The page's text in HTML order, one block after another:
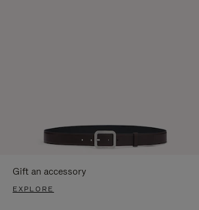
Gift an accessory
EXPLORE